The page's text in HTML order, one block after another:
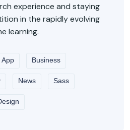
experience and staying
in the rapidly evolving
learning.
App Business
News Sass